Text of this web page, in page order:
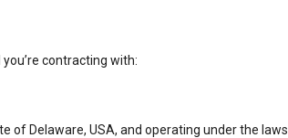
contracting with:
of Delaware, USA, and operating under the laws